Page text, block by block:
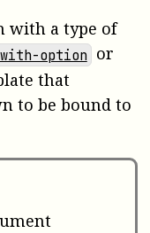
with a type of
option or
that
to be bound to